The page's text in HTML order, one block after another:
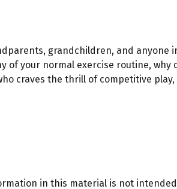
grandchildren, and anyone
your normal exercise routine, why
craves the thrill of competitive
in this material is not